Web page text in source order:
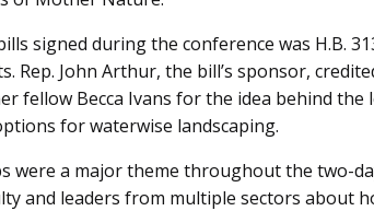
signed during the conference was H.B.
Rep. John Arthur, the bill’s sponsor,
fellow Becca Ivans for the idea behind
for waterwise landscaping.
were a major theme throughout the two-
and leaders from multiple sectors about